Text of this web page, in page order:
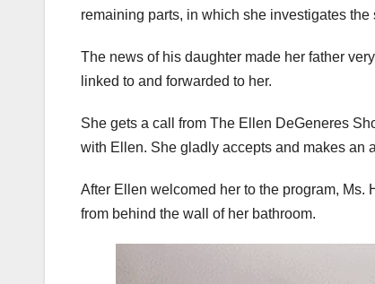
remaining parts, in which she investigates
The news of his daughter made her father
linked to and forwarded to her.
She gets a call from The Ellen DeGeneres
with Ellen. She gladly accepts and makes an
After Ellen welcomed her to the program, Ms.
from behind the wall of her bathroom.